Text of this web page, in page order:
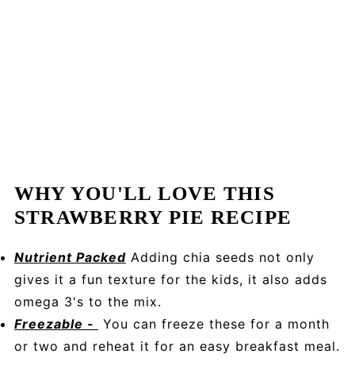
WHY YOU'LL LOVE THIS
STRAWBERRY PIE RECIPE
Nutrient PackedAdding chia seeds not only
gives it a fun texture for the kids, it also adds
omega 3's to the mix.
Freezable -
You can freeze these for a month
or two and reheat it for an easy breakfast meal.